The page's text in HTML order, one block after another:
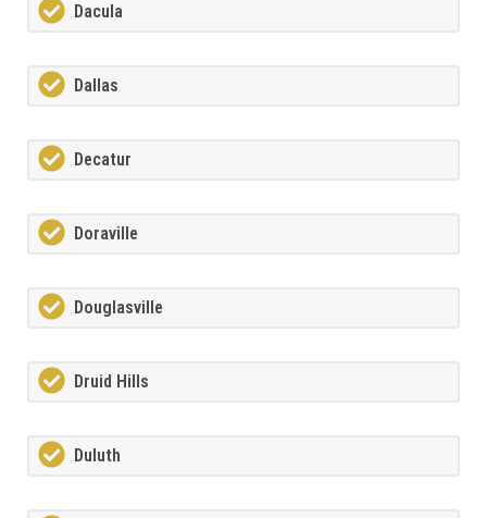
Dacula
Dallas
Decatur
Doraville
Douglasville
Druid Hills
Duluth